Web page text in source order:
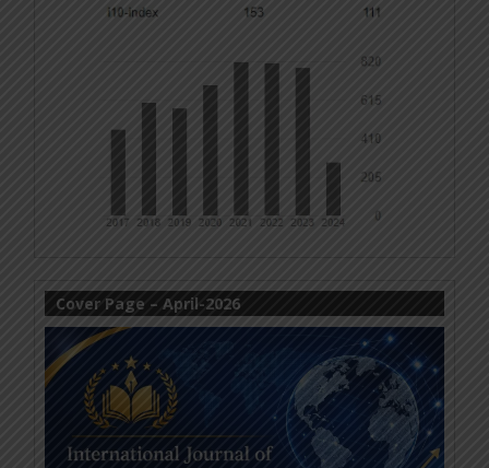
Cover Page – April-2026